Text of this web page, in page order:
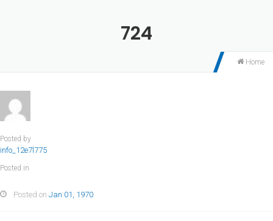
724
Home
Posted by
info_12e7l775
Posted in
Posted on Jan 01, 1970